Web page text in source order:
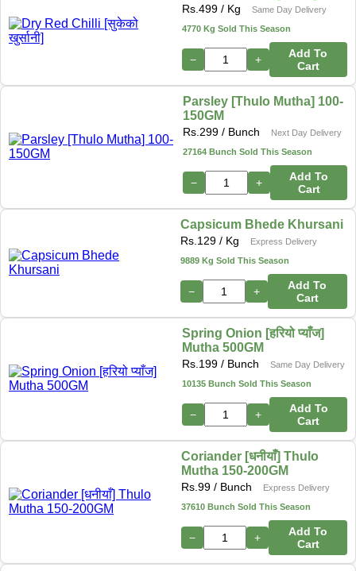
Rs. 499/ Kg
Same Day Delivery
4770 Kg Sold This Season
− +
Add To
Cart
Parsley [Thulo Mutha] 100-
150GM
Rs. 299 / Bunch
Next Day Delivery
27164 Bunch Sold This Season
− +
Add To
Cart
Capsicum Bhede Khursani
Rs. 129/ Kg
Express Delivery
9889 Kg Sold This Season
− +
Add To
Cart
Spring Onion [हरियो प्याँज]
Mutha 500GM
Rs. 199 / Bunch
Same Day Delivery
10135 Bunch Sold This Season
− +
Add To
Cart
Coriander [धनीयाँ] Thulo
Mutha 150-200GM
Rs.99 / Bunch
Express Delivery
37610 Bunch Sold This Season
− +
Add To
Cart